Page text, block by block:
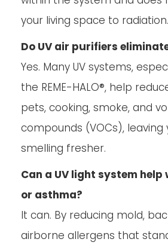
your living space to radiation.
Do UV air purifiers
Yes. Many UV systems,
the REME-HALO®, help
pets, cooking, smoke, and
compounds (VOCs), leaving
smelling fresher.
Can a UV light system
or asthma?
It can. By reducing mold,
airborne allergens that